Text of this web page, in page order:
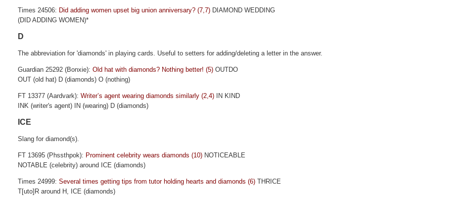
Times 24506: Did adding women upset big union anniversary? (7,7) DIAMOND WEDDING
(DID ADDING WOMEN)*
D
The abbreviation for 'diamonds' in playing cards. Useful to setters for adding/deleting a letter in the answer.
Guardian 25292 (Bonxie):Old hat with diamonds? Nothing better! (5) OUTDO
OUT (old hat) D (diamonds) O (nothing)
FT 13377 (Aardvark):Writer’s agent wearing diamonds similarly (2,4) IN KIND
INK (writer's agent) IN (wearing) D (diamonds)
ICE
Slang for diamond(s).
FT 13695 (Phssthpok): Prominent celebrity wears diamonds (10) NOTICEABLE
NOTABLE (celebrity) around ICE (diamonds)
Times 24999:Several times getting tips from tutor holding hearts and diamonds (6) THRICE
T[uto]R around H, ICE (diamonds)